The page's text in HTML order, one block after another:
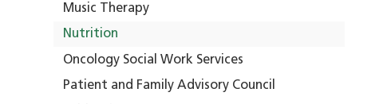
Music Therapy
Nutrition
Oncology Social Work Services
Patient and Family Advisory Council